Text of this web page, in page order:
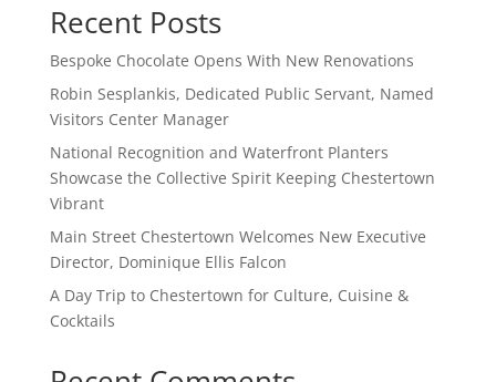
Recent Posts
Bespoke Chocolate Opens With New Renovations
Robin Sesplankis, Dedicated Public Servant, Named
Visitors Center Manager
National Recognition and Waterfront Planters
Showcase the Collective Spirit Keeping Chestertown
Vibrant
Main Street Chestertown Welcomes New Executive
Director, Dominique Ellis Falcon
A Day Trip to Chestertown for Culture, Cuisine &
Cocktails